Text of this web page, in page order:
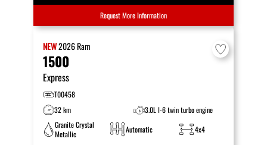
Request More Information
NEW2026Ram
1500
Express
T00458
32 km
3.0L I-6 twin turbo engine
Granite Crystal
Metallic
Automatic 4x4